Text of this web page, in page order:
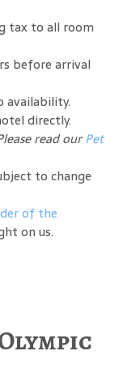
tax to all room
before arrival
availability.
directly.
read ourPet
to change
of the
on us.